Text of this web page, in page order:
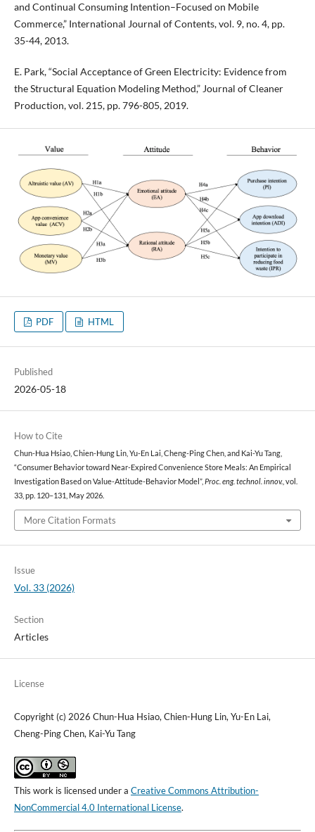
and Continual Consuming Intention–Focused on Mobile
Commerce,” International Journal of Contents, vol. 9, no. 4, pp.
35-44, 2013.
E. Park, “Social Acceptance of Green Electricity: Evidence from
the Structural Equation Modeling Method,” Journal of Cleaner
Production, vol. 215, pp. 796-805, 2019.
PDF HTML
Published
2026-05-18
How to Cite
Chun-Hua Hsiao, Chien-Hung Lin, Yu-En Lai, Cheng-Ping Chen, and Kai-Yu Tang,
“Consumer Behavior toward Near-Expired Convenience Store Meals: An Empirical
Investigation Based on Value-Attitude-Behavior Model”, Proc. eng. technol. innov., vol.
33, pp. 120–131, May 2026.
More Citation Formats
Issue
Vol. 33 (2026)
Section
Articles
License
Copyright (c) 2026 Chun-Hua Hsiao, Chien-Hung Lin, Yu-En Lai,
Cheng-Ping Chen, Kai-Yu Tang
This work is licensed under a Creative Commons Attribution-
NonCommercial 4.0 International License.